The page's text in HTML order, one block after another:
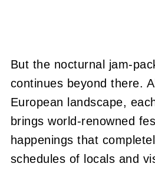
But the nocturnal jam-
continues beyond there.
European landscape,
brings world-renowned
happenings that
schedules of locals and